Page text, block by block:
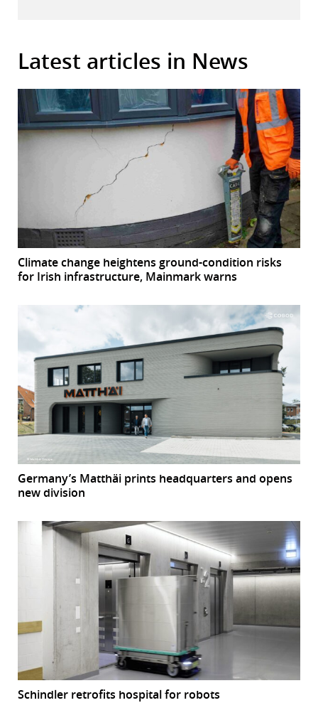
Latest articles in News
Climate change heightens ground-condition risks
for Irish infrastructure, Mainmark warns
Germany’s Matthäi prints headquarters and opens
new division
Schindler retrofits hospital for robots